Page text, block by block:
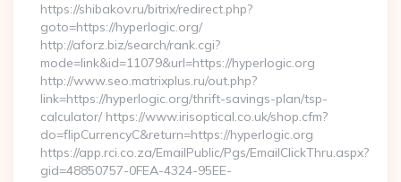
https://shibakov.ru/bitrix/redirect.php?
goto=https://hyperlogic.org/
http://aforz.biz/search/rank.cgi?
mode=link&id=11079&url=https://hyperlogic.org
http://www.seo.matrixplus.ru/out.php?
link=https://hyperlogic.org/thrift-savings-plan/tsp-
calculator/ https://www.irisoptical.co.uk/shop.cfm?
do=flipCurrencyC&return=https://hyperlogic.org
https://app.rci.co.za/EmailPublic/Pgs/EmailClickThru.aspx?
gid=48850757-0FEA-4324-95EE-